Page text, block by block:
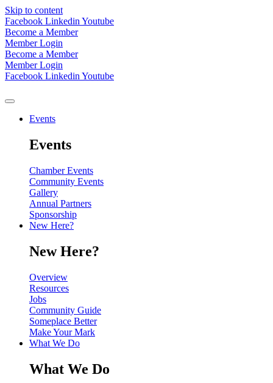
Skip to content
Facebook Linkedin Youtube
Become a Member
Member Login
Become a Member
Member Login
Facebook Linkedin Youtube
Events
Events
Chamber Events
Community Events
Gallery
Annual Partners
Sponsorship
New Here?
New Here?
Overview
Resources
Jobs
Community Guide
Someplace Better
Make Your Mark
What We Do
What We Do